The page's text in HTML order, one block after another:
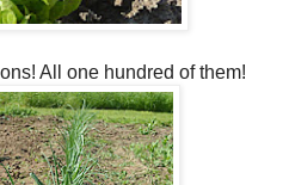
All one hundred of them!